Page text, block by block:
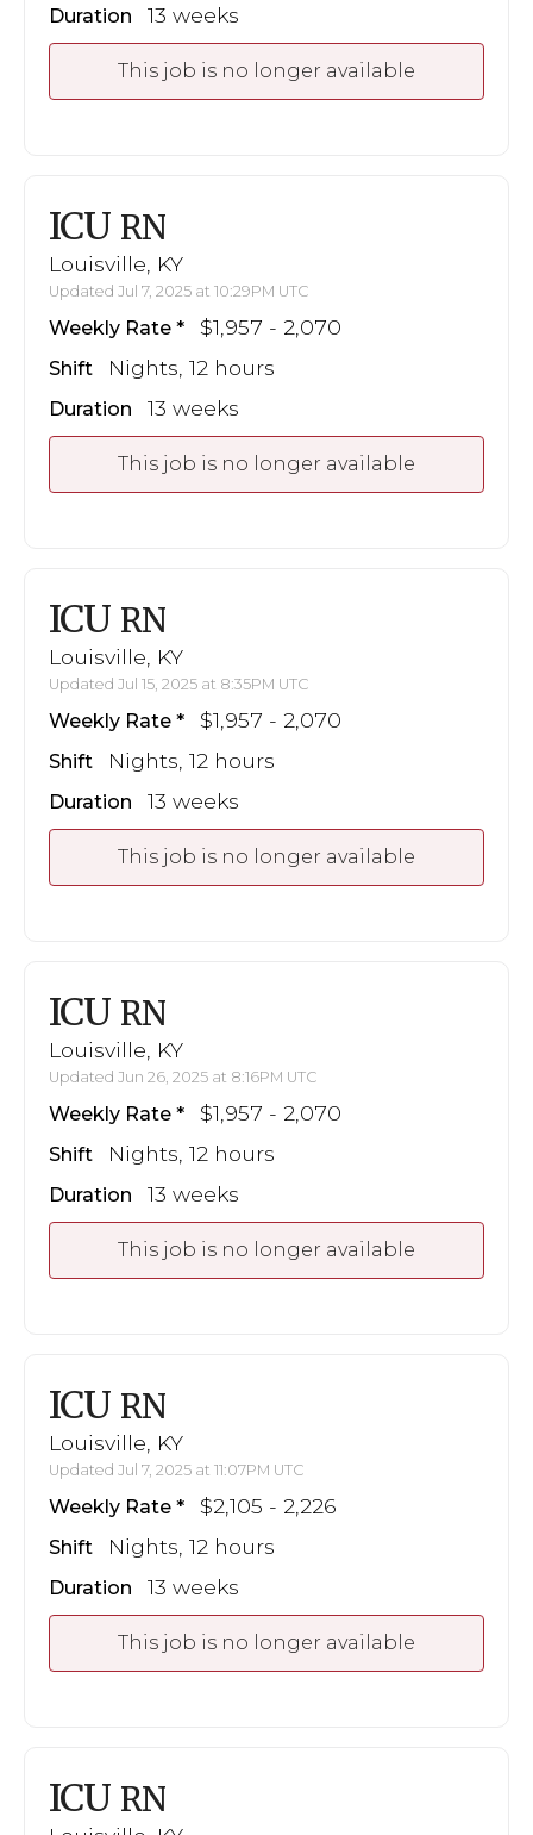
Duration 13 weeks
This job is no longer available
ICU RN
Louisville, KY
Updated Jul 7, 2025 at 10:29PM UTC
Weekly Rate $1,957 - 2,070
Shift Nights, 12 hours
Duration 13 weeks
This job is no longer available
ICU RN
Louisville, KY
Updated Jul 15, 2025 at 8:35PM UTC
Weekly Rate $1,957 - 2,070
Shift Nights, 12 hours
Duration 13 weeks
This job is no longer available
ICU RN
Louisville, KY
Updated Jun 26, 2025 at 8:16PM UTC
Weekly Rate $1,957 - 2,070
Shift Nights, 12 hours
Duration 13 weeks
This job is no longer available
ICU RN
Louisville, KY
Updated Jul 7, 2025 at 11:07PM UTC
Weekly Rate $2,105 - 2,226
Shift Nights, 12 hours
Duration 13 weeks
This job is no longer available
ICU RN